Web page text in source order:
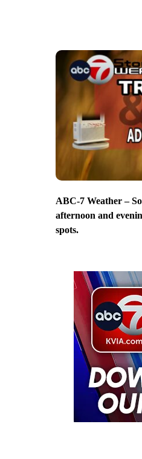
ABC-7 Weather –
afternoon and
spots.